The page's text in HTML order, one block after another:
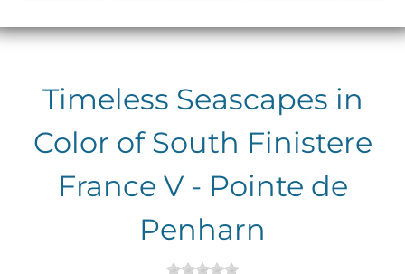
Timeless Seascapes in
Color of South Finistere
France V - Pointe de
Penharn